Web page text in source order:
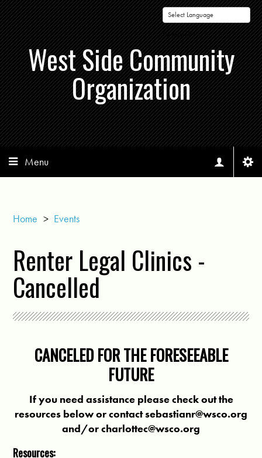
Powered by
West Side Community
Organization
Menu
Home > Events
Renter Legal Clinics -
Cancelled
CANCELED FOR THE FORESEEABLE
FUTURE
If you need assistance please check out the
resources below or contactsebastianr@wsco.org
and/orcharlottec@wsco.org
Resources: